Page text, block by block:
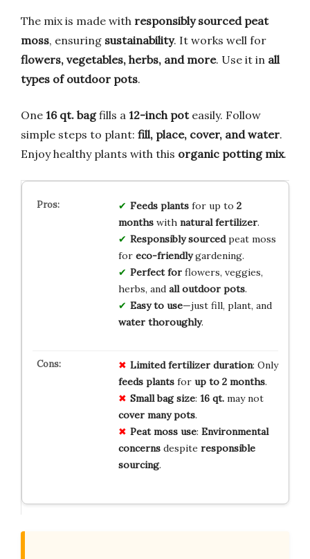
The mix is made with responsibly sourced peat
moss, ensuring sustainability. It works well for
flowers, vegetables, herbs, and more. Use it in all
types of outdoor pots.
One 16 qt. bagfills a 12-inch poteasily. Follow
simple steps to plant: fill, place, cover, and water.
Enjoy healthy plants with this organic potting mix.
Feeds plantsfor up to 2
monthswith natural fertilizer.
Responsibly sourcedpeat moss
for eco-friendlygardening.
Perfect forflowers, veggies,
herbs, and all outdoor pots.
Easy to use—just fill, plant, and
water thoroughly.
Limited fertilizer duration: Only
feeds plantsfor up to 2 months.
Small bag size: 16 qt.may not
cover many pots.
Peat moss use: Environmental
concernsdespite responsible
sourcing.